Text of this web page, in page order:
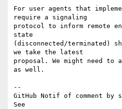
For user agents that
require a signaling
protocol to inform remote
state
(disconnected/terminated)
we take the latest
proposal. We might need
as well.
--
GitHub Notif of comment by